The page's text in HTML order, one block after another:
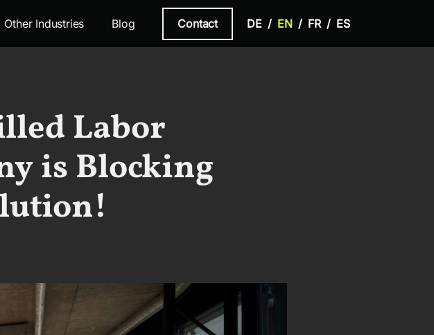
Other Industries Blog Contact DE EN FR ES
Labor
is Blocking